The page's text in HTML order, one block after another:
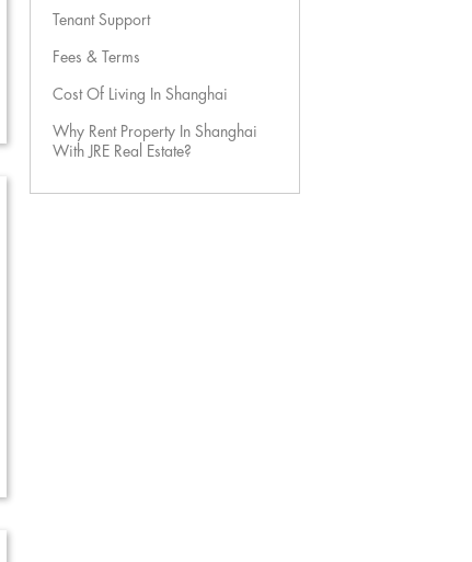
Tenant Support
Fees & Terms
Cost Of Living In Shanghai
Why Rent Property In Shanghai
With JRE Real Estate?